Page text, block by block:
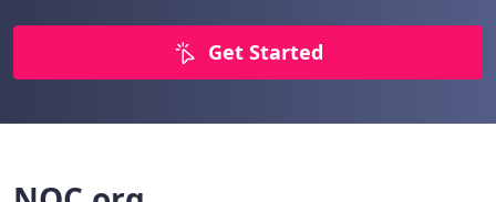
Get Started